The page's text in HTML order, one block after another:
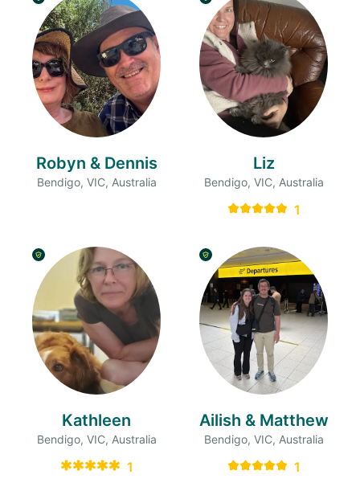
Robyn & Dennis
Bendigo, VIC, Australia
Liz
Bendigo, VIC, Australia
1
Kathleen
Bendigo, VIC, Australia
1
Ailish & Matthew
Bendigo, VIC, Australia
1